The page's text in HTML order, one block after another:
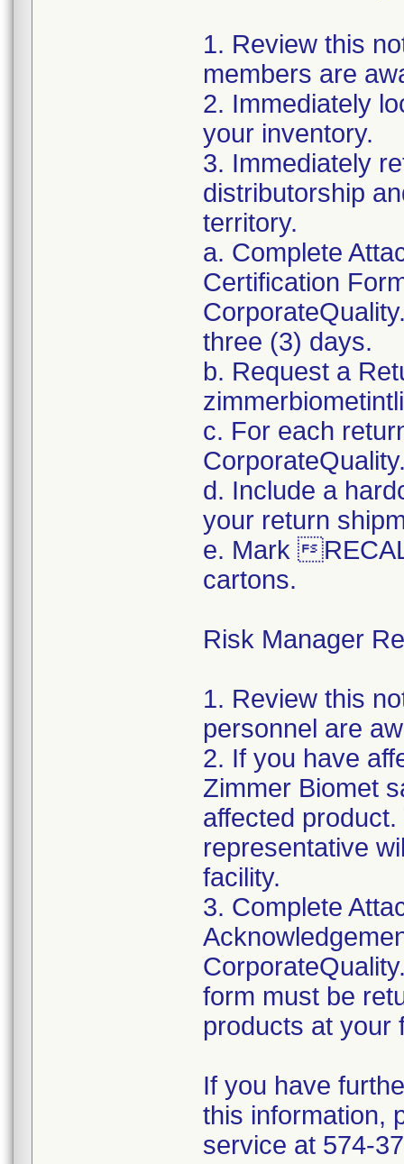
1. Review this
members are
2. Immediately
your inventory.
3. Immediately
distributorship
territory.
a. Complete
Certification
three (3) days.
b. Request a
c. For each
d. Include a
your return
e. Mark
cartons.
Risk Manager
1. Review this
personnel are
2. If you have
Zimmer Biomet
affected
representative
facility.
3. Complete
form must be
products at your
If you have
this information,
service at 574-